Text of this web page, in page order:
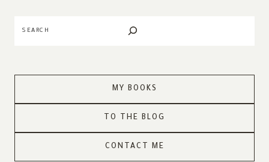
MY BOOKS
TO THE BLOG
CONTACT ME